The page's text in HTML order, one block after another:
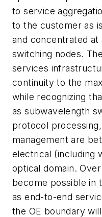
to service
to the customer as
and concentrated
switching nodes.
services
continuity to the
while recognizing
as subwavelength
protocol
management are
electrical (including
optical domain.
become possible in
as end-to-end
the OE boundary